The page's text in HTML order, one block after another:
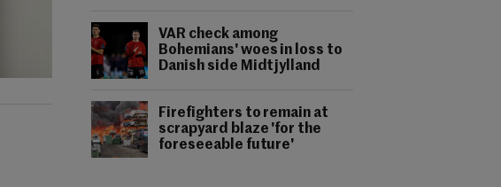
VAR check among
Bohemians' woes in loss to
Danish side Midtjylland
Firefighters to remain at
scrapyard blaze 'for the
foreseeable future'